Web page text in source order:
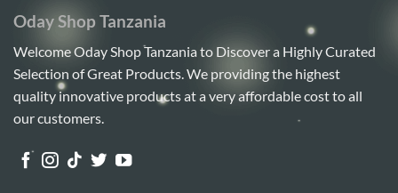
Oday Shop Tanzania
Welcome Oday Shop Tanzania to Discover a Highly Curated
Selection of Great Products. We providing the highest
quality innovative products at a very affordable cost to all
our customers.